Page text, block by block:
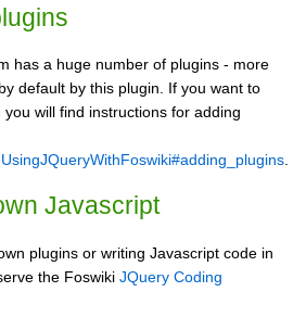
has a huge number of plugins - more
default by this plugin. If you want to
will find instructions for adding
.
Javascript
plugins or writing Javascript code in
the Foswiki JQuery Coding